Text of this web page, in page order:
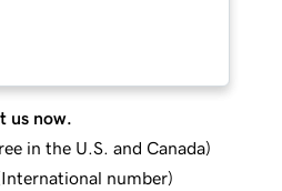
us now.
in the U.S. and Canada)
International number)